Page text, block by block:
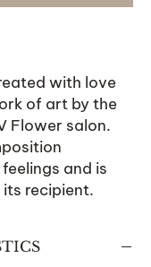
with love
of art by the
Flower salon.
and is
recipient.